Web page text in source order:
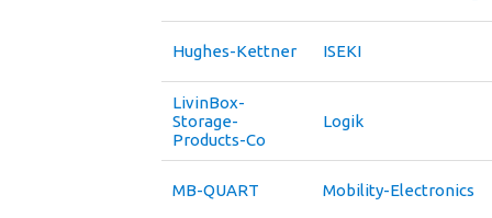
Hughes-Kettner ISEKI
LivinBox-
Storage-
Products-Co
Logik
MB-QUART Mobility-Electronics